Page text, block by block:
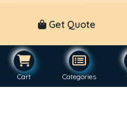
Get Quote
Cart Categories